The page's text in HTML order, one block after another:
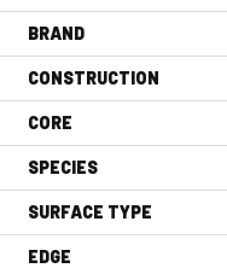
BRAND
CONSTRUCTION
CORE
SPECIES
SURFACE TYPE
EDGE